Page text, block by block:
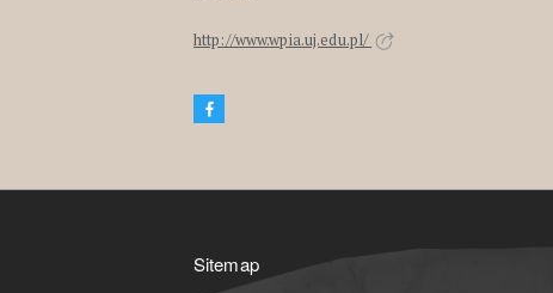
http://www.wpia.uj.edu.pl/
Sitemap